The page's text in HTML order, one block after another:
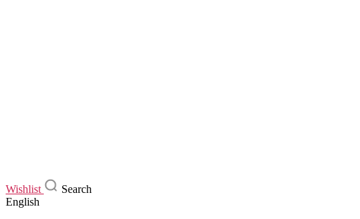
Wishlist
Search
English